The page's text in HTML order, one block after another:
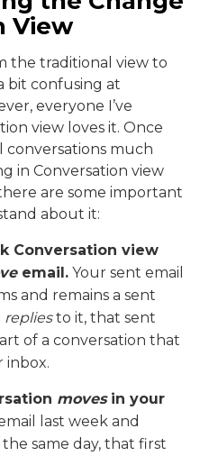
View
the traditional view to
bit confusing at
everyone I’ve
view loves it. Once
conversations much
in Conversation view
are some important
about it:
Conversation view
email. Your sent email
and remains a sent
repliesto it, that sent
of a conversation that
inbox.
movesin your
last week and
same day, that first